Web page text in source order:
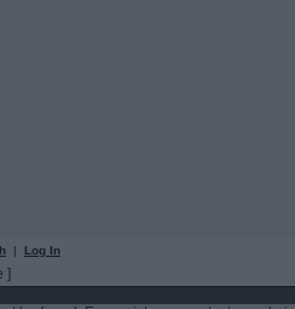
| Log In
]